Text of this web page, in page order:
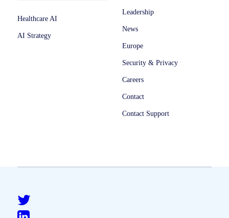
Healthcare AI
AI Strategy
Leadership
News
Europe
Security & Privacy
Careers
Contact
Contact Support